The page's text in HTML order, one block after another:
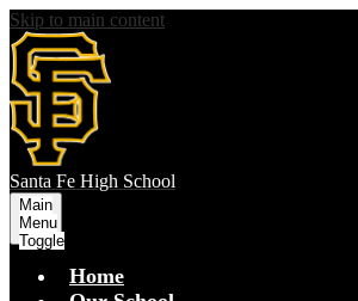
Skip to main content
Santa Fe High School
Main
Menu
Toggle
Home